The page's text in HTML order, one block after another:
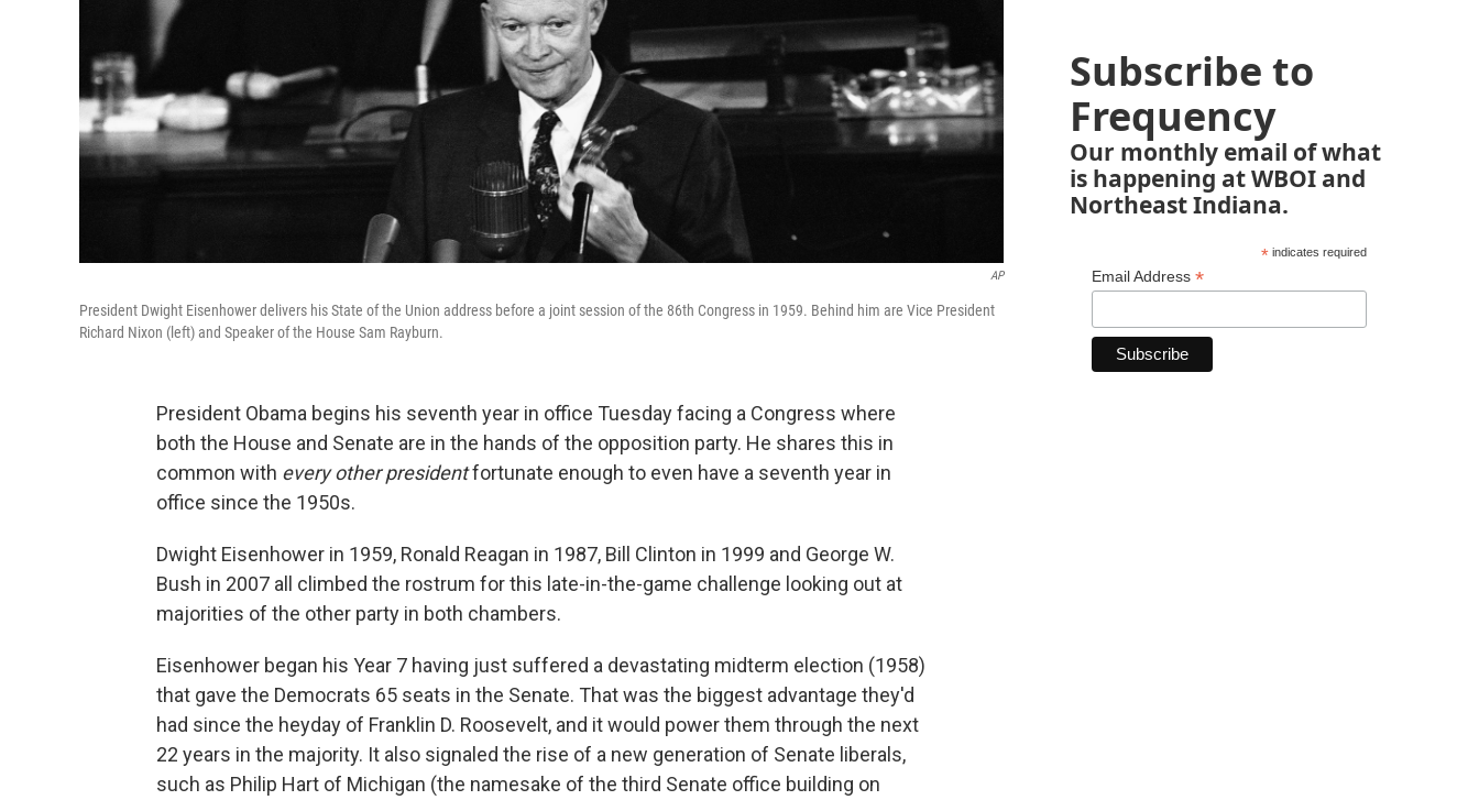
AP
President Dwight Eisenhower delivers his State of the Union address before a joint session of the 86th Congress in 1959. Behind him are Vice President
Richard Nixon (left) and Speaker of the House Sam Rayburn.
President Obama begins his seventh year in office Tuesday facing a Congress where
both the House and Senate are in the hands of the opposition party. He shares this in
common with every other presidentfortunate enough to even have a seventh year in
office since the 1950s.
Dwight Eisenhower in 1959, Ronald Reagan in 1987, Bill Clinton in 1999 and George W.
Bush in 2007 all climbed the rostrum for this late-in-the-game challenge looking out at
majorities of the other party in both chambers.
Eisenhower began his Year 7 having just suffered a devastating midterm election (1958)
that gave the Democrats 65 seats in the Senate. That was the biggest advantage they'd
had since the heyday of Franklin D. Roosevelt, and it would power them through the next
22 years in the majority. It also signaled the rise of a new generation of Senate liberals,
such as Philip Hart of Michigan (the namesake of the third Senate office building on
Subscribe to
Frequency
Our monthly email of what
is happening at WBOI and
Northeast Indiana.
*indicates required
Email Address *